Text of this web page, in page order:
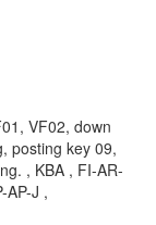
VF02, down
posting key 09,
, KBA , FI-AR-
AP-J ,